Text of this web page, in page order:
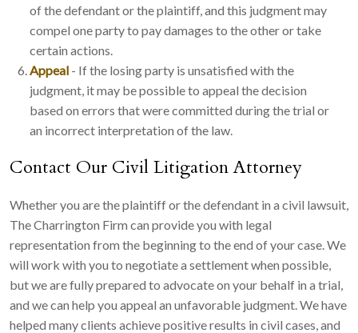
of the defendant or the plaintiff, and this judgment may
compel one party to pay damages to the other or take
certain actions.
Appeal - If the losing party is unsatisfied with the
judgment, it may be possible to appeal the decision
based on errors that were committed during the trial or
an incorrect interpretation of the law.
Contact Our Civil Litigation Attorney
Whether you are the plaintiff or the defendant in a civil lawsuit,
The Charrington Firm can provide you with legal
representation from the beginning to the end of your case. We
will work with you to negotiate a settlement when possible,
but we are fully prepared to advocate on your behalf in a trial,
and we can help you appeal an unfavorable judgment. We have
helped many clients achieve positive results in civil cases, and